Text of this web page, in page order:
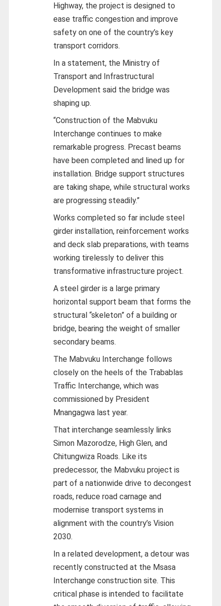
Highway, the project is designed to
ease traffic congestion and improve
safety on one of the country’s key
transport corridors.
In a statement, the Ministry of
Transport and Infrastructural
Development said the bridge was
shaping up.
“Construction of the Mabvuku
Interchange continues to make
remarkable progress. Precast beams
have been completed and lined up for
installation. Bridge support structures
are taking shape, while structural works
are progressing steadily.”
Works completed so far include steel
girder installation, reinforcement works
and deck slab preparations, with teams
working tirelessly to deliver this
transformative infrastructure project.
A steel girder is a large primary
horizontal support beam that forms the
structural “skeleton” of a building or
bridge, bearing the weight of smaller
secondary beams.
The Mabvuku Interchange follows
closely on the heels of the Trabablas
Traffic Interchange, which was
commissioned by President
Mnangagwa last year.
That interchange seamlessly links
Simon Mazorodze, High Glen, and
Chitungwiza Roads. Like its
predecessor, the Mabvuku project is
part of a nationwide drive to decongest
roads, reduce road carnage and
modernise transport systems in
alignment with the country’s Vision
2030.
In a related development, a detour was
recently constructed at the Msasa
Interchange construction site. This
critical phase is intended to facilitate